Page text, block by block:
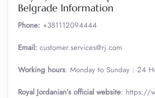
Belgrade Information
Phone: +381112094444
Email: customer.services@rj.com
Working hours: Monday to Sunday : 24
Royal Jordanian’s official website: https://